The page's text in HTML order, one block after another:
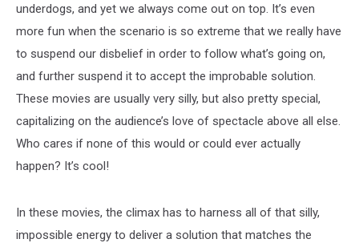
underdogs, and yet we always come out on top. It’s even
more fun when the scenario is so extreme that we really have
to suspend our disbelief in order to follow what’s going on,
and further suspend it to accept the improbable solution.
These movies are usually very silly, but also pretty special,
capitalizing on the audience’s love of spectacle above all else.
Who cares if none of this would or could ever actually
happen? It’s cool!
In these movies, the climax has to harness all of that silly,
impossible energy to deliver a solution that matches the